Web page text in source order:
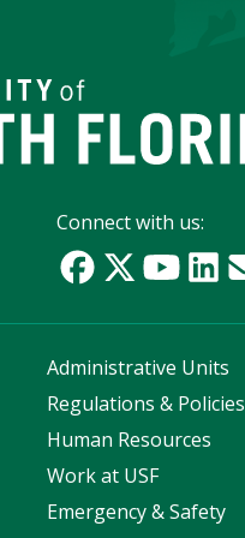
Connect with us:
Administrative Units
Regulations & Policies
Human Resources
Work at USF
Emergency & Safety